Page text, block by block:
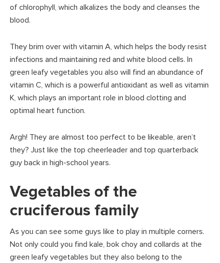
of chlorophyll, which alkalizes the body and cleanses the
blood.
They brim over with vitamin A, which helps the body resist
infections and maintaining red and white blood cells. In
green leafy vegetables you also will find an abundance of
vitamin C, which is a powerful antioxidant as well as vitamin
K, which plays an important role in blood clotting and
optimal heart function.
Argh! They are almost too perfect to be likeable, aren’t
they? Just like the top cheerleader and top quarterback
guy back in high-school years.
Vegetables of the
cruciferous family
As you can see some guys like to play in multiple corners.
Not only could you find kale, bok choy and collards at the
green leafy vegetables but they also belong to the